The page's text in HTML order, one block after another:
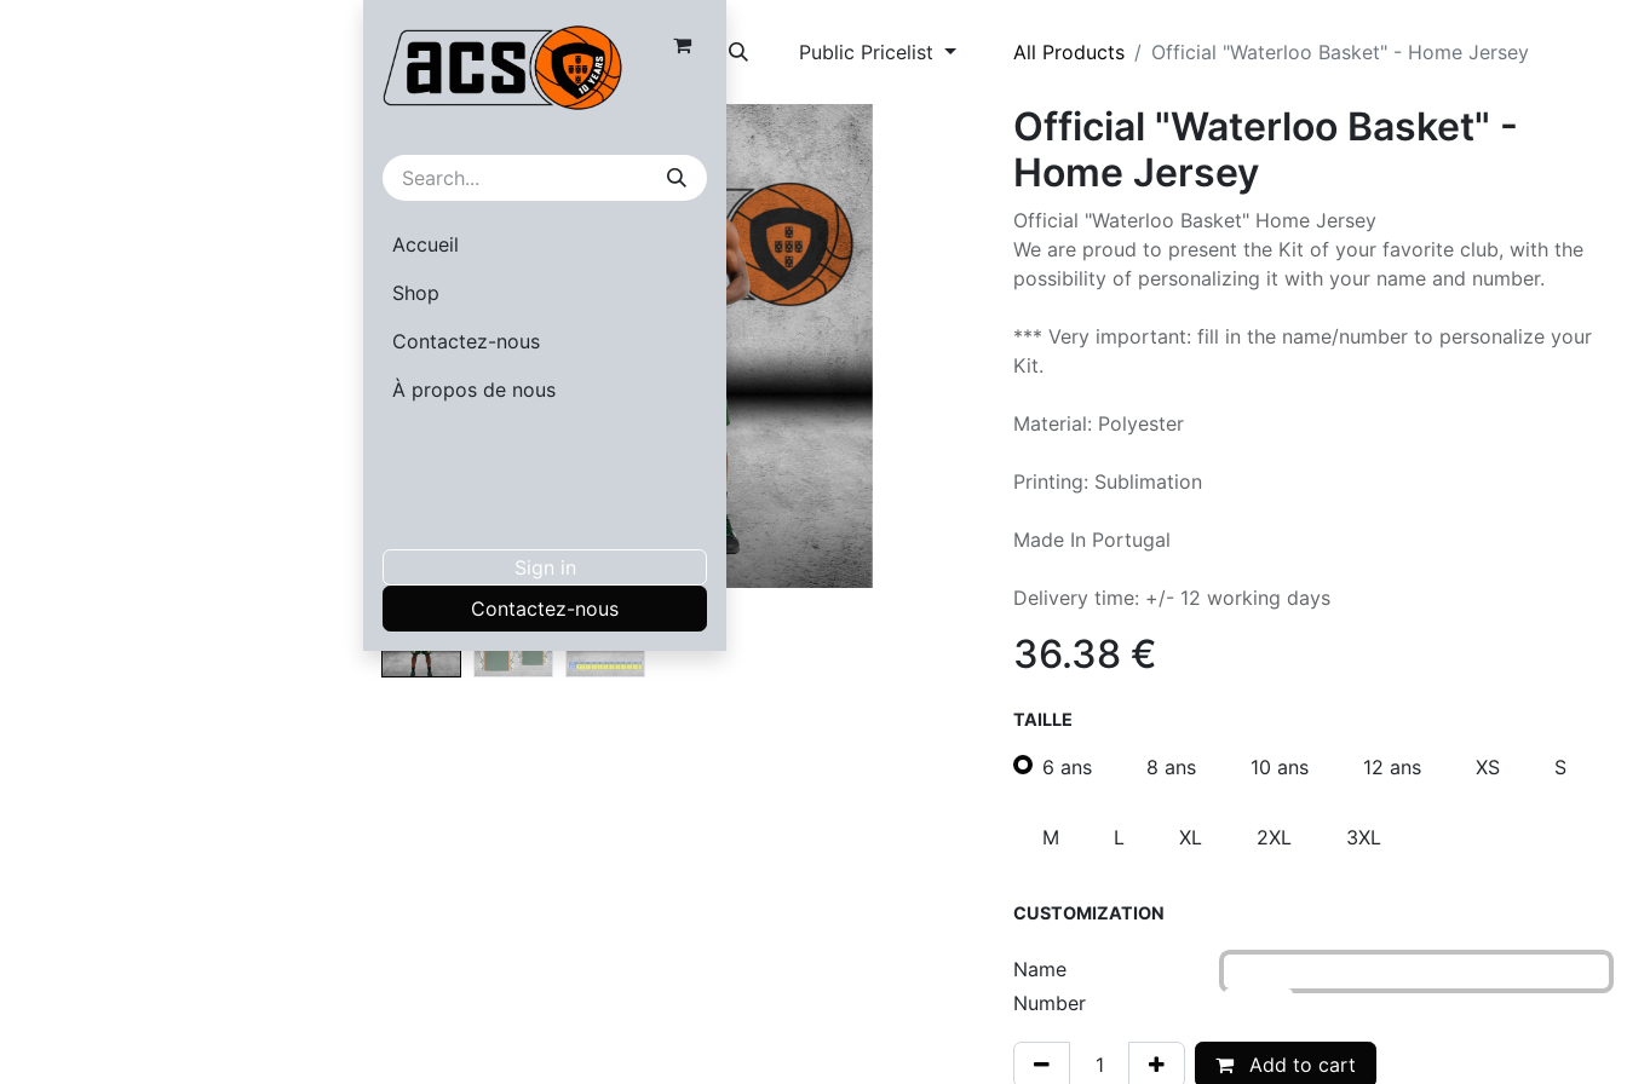
Accueil
Shop
Contactez-nous
À propos de nous
Sign in
Contactez-nous
Public Pricelist All Products Official "Waterloo Basket" - Home Jersey
Official "Waterloo Basket" -
Home Jersey
Official "Waterloo Basket" Home Jersey
We are proud to present the Kit of your favorite club, with the
possibility of personalizing it with your name and number.
*** Very important: fill in the name/number to personalize your
Kit.
Material: Polyester
Printing: Sublimation
Made In Portugal
Delivery time: +/- 12 working days
36.38 €
TAILLE
6 ans 8 ans 10 ans 12 ans XS S
M L XL 2XL 3XL
CUSTOMIZATION
Name
Number
Add to cart